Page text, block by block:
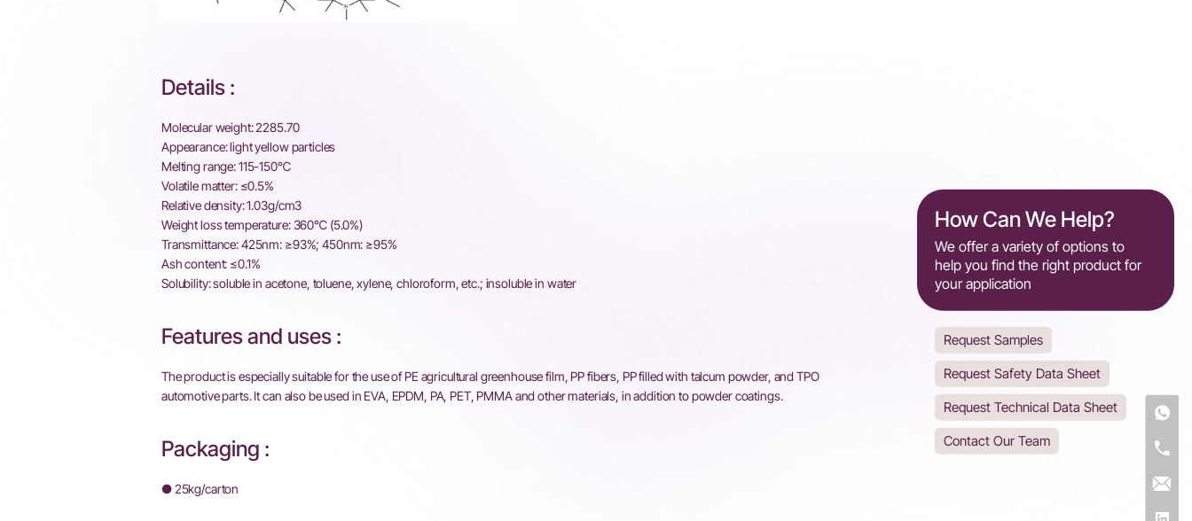
Details :
Molecular weight: 2285.70
Appearance: light yellow particles
Melting range: 115-150℃
Volatile matter: ≤0.5%
Relative density: 1.03g/cm3
Weight loss temperature: 360℃ (5.0%)
Transmittance: 425nm: ≥93%; 450nm: ≥95%
Ash content: ≤0.1%
Solubility: soluble in acetone, toluene, xylene, chloroform, etc.; insoluble in water
Features and uses :
The product is especially suitable for the use of PE agricultural greenhouse film, PP fibers, PP filled with talcum powder, and TPO
automotive parts. It can also be used in EVA, EPDM, PA, PET, PMMA and other materials, in addition to powder coatings.
Packaging :
● 25kg/carton
How Can We Help?
We offer a variety of options to
help you find the right product for
your application
Request Samples
Request Safety Data Sheet
Request Technical Data Sheet
Contact Our Team